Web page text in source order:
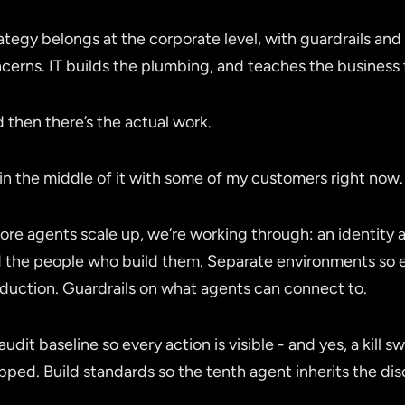
belongs at the corporate level, with guardrails
IT builds the plumbing, and teaches the business
then there’s the actual work.
in the middle of it with some of my customers right now.
agents scale up, we’re working through: an identity
the people who build them. Separate environments so
Guardrails on what agents can connect to.
baseline so every action is visible - and yes, a kill
Build standards so the tenth agent inherits the